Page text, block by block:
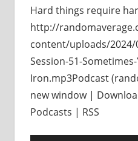
Hard things require
http://
content/uploads/
Session-51-
Iron.mp3Podcast
new window |
Podcasts | RSS